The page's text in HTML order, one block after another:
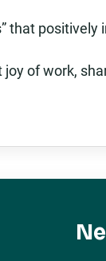
that positively
of work,